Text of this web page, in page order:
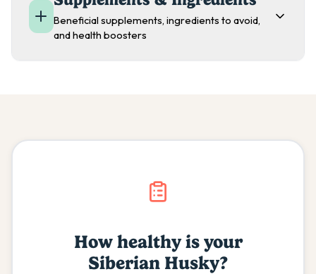
Beneficial supplements, ingredients to avoid,
and health boosters
How healthy is your
Siberian Husky?